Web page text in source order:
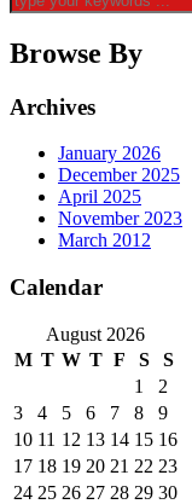
Browse By
Archives
January 2026
December 2025
April 2025
November 2023
March 2012
Calendar
August 2026
M T W T F S
S
1
2
3
4 5 6 7 8
9
10 11 12 13 14 15 16
17 18 19 20 21 22 23
24 25 26 27 28 29 30